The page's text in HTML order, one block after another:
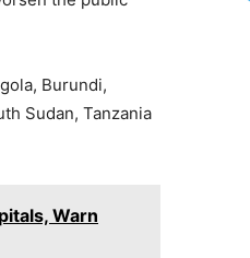
Burundi,
Sudan, Tanzania
Warn